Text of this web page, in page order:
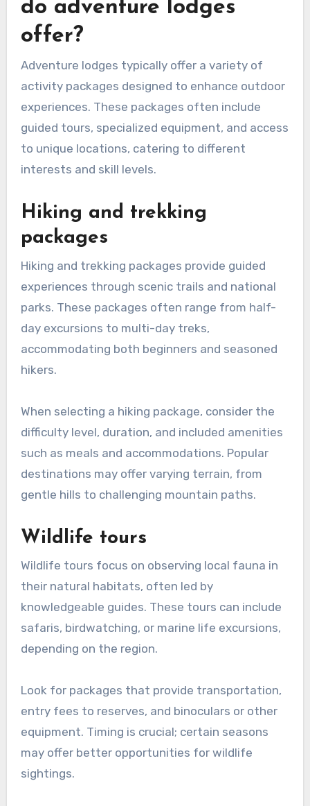
do adventure lodges
offer?
Adventure lodges typically offer a variety of
activity packages designed to enhance outdoor
experiences. These packages often include
guided tours, specialized equipment, and access
to unique locations, catering to different
interests and skill levels.
Hiking and trekking
packages
Hiking and trekking packages provide guided
experiences through scenic trails and national
parks. These packages often range from half-
day excursions to multi-day treks,
accommodating both beginners and seasoned
hikers.
When selecting a hiking package, consider the
difficulty level, duration, and included amenities
such as meals and accommodations. Popular
destinations may offer varying terrain, from
gentle hills to challenging mountain paths.
Wildlife tours
Wildlife tours focus on observing local fauna in
their natural habitats, often led by
knowledgeable guides. These tours can include
safaris, birdwatching, or marine life excursions,
depending on the region.
Look for packages that provide transportation,
entry fees to reserves, and binoculars or other
equipment. Timing is crucial; certain seasons
may offer better opportunities for wildlife
sightings.